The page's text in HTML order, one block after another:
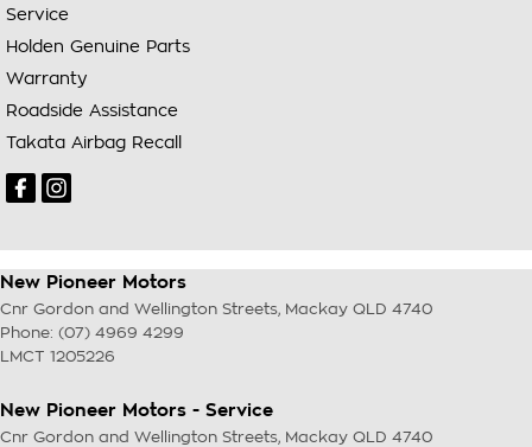
Service
Holden Genuine Parts
Warranty
Roadside Assistance
Takata Airbag Recall
New Pioneer Motors
Cnr Gordon and Wellington Streets, Mackay QLD 4740
Phone: (07) 4969 4299
LMCT 1205226
New Pioneer Motors - Service
Cnr Gordon and Wellington Streets, Mackay QLD 4740